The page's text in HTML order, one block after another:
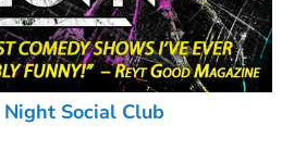
Night Social Club